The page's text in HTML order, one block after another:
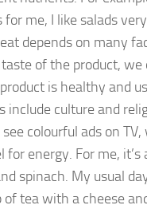
me, I like salads
depends on many
of the product,
is healthy and
include culture and
colourful ads on
for energy. For me,
spinach. My usual
of tea with a cheese